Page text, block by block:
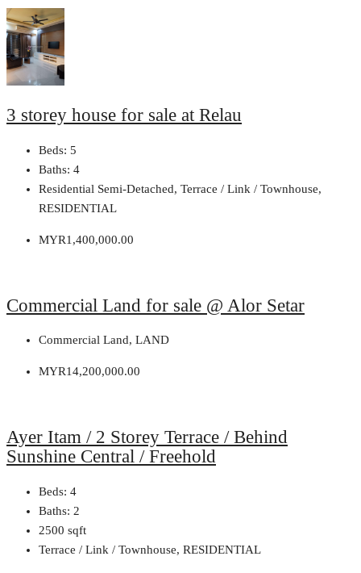
3 storey house for sale at Relau
Beds: 5
Baths: 4
Residential Semi-Detached, Terrace / Link / Townhouse,
RESIDENTIAL
MYR1,400,000.00
Commercial Land for sale @ Alor Setar
Commercial Land, LAND
MYR14,200,000.00
Ayer Itam / 2 Storey Terrace / Behind
Sunshine Central / Freehold
Beds: 4
Baths: 2
2500 sqft
Terrace / Link / Townhouse, RESIDENTIAL